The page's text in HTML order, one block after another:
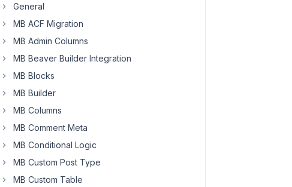
General
MB ACF Migration
MB Admin Columns
MB Beaver Builder Integration
MB Blocks
MB Builder
MB Columns
MB Comment Meta
MB Conditional Logic
MB Custom Post Type
MB Custom Table